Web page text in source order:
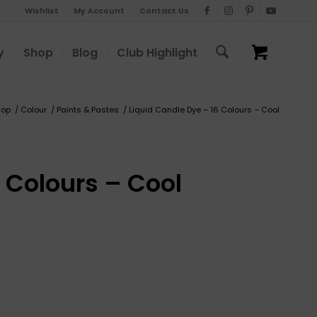
Wishlist My Account Contact Us
Shop Blog Club Highlight
/ Colour / Paints & Pastes / Liquid Candle Dye – 16 Colours – Cool
– Cool